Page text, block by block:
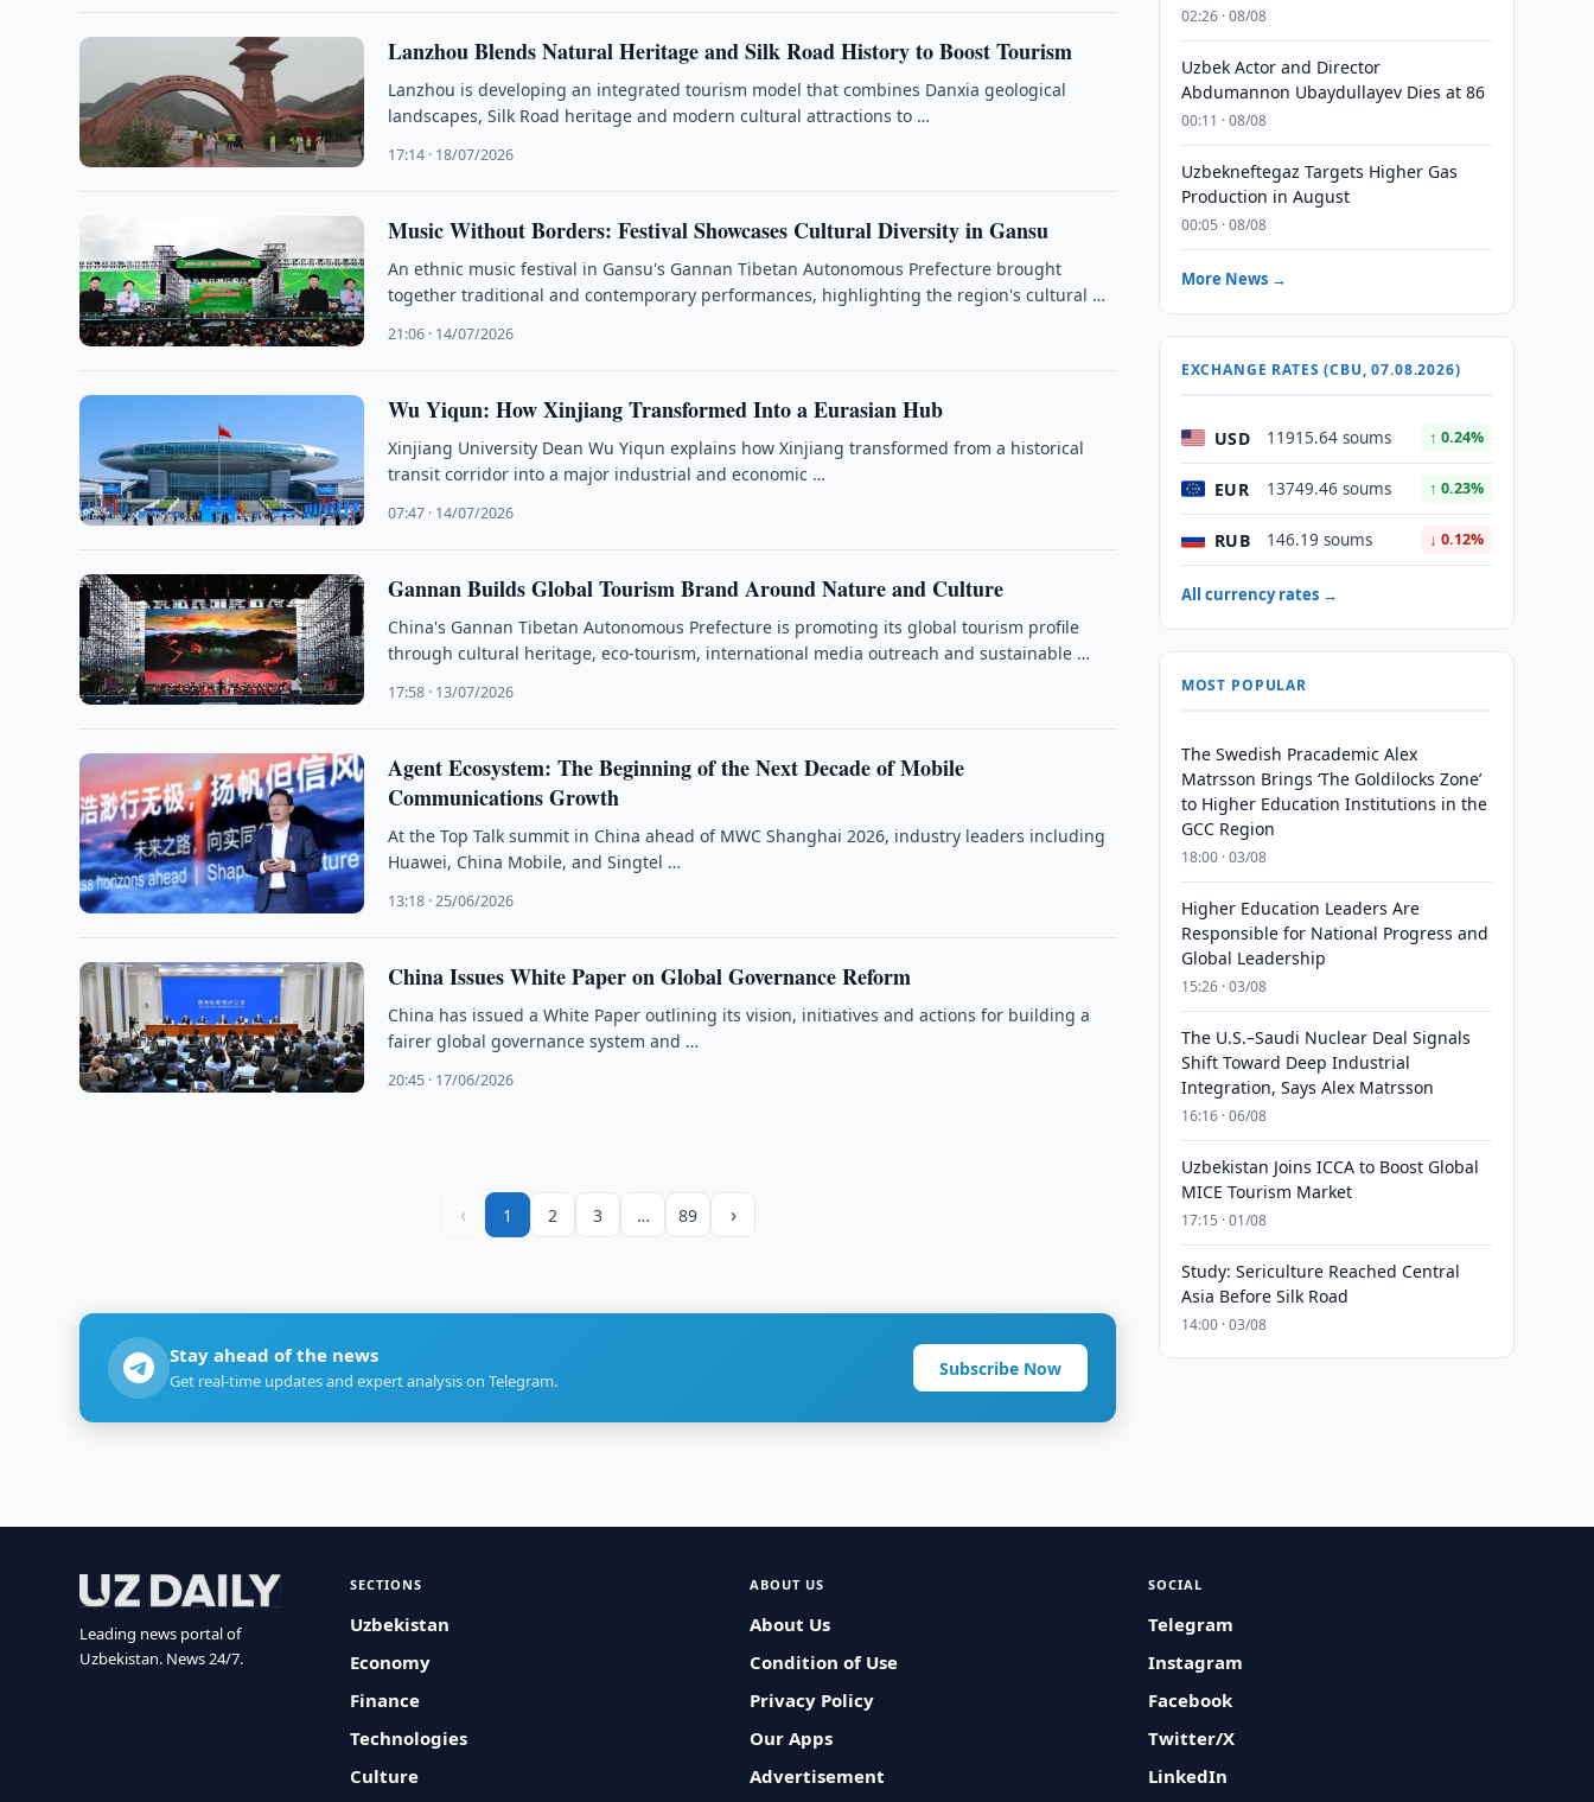
Lanzhou Blends Natural Heritage and Silk Road History to Boost Tourism
Lanzhou is developing an integrated tourism model that combines Danxia geological
landscapes, Silk Road heritage and modern cultural attractions to …
17:14 · 18/07/2026
Music Without Borders: Festival Showcases Cultural Diversity in Gansu
An ethnic music festival in Gansu's Gannan Tibetan Autonomous Prefecture brought
together traditional and contemporary performances, highlighting the region's cultural …
21:06 · 14/07/2026
Wu Yiqun: How Xinjiang Transformed Into a Eurasian Hub
Xinjiang University Dean Wu Yiqun explains how Xinjiang transformed from a historical
transit corridor into a major industrial and economic …
07:47 · 14/07/2026
Gannan Builds Global Tourism Brand Around Nature and Culture
China's Gannan Tibetan Autonomous Prefecture is promoting its global tourism profile
through cultural heritage, eco-tourism, international media outreach and sustainable …
17:58 · 13/07/2026
Agent Ecosystem: The Beginning of the Next Decade of Mobile
Communications Growth
At the Top Talk summit in China ahead of MWC Shanghai 2026, industry leaders including
Huawei, China Mobile, and Singtel …
13:18 · 25/06/2026
China Issues White Paper on Global Governance Reform
China has issued a White Paper outlining its vision, initiatives and actions for building a
fairer global governance system and …
20:45 · 17/06/2026
‹ 1 2 3 … 89 ›
Stay ahead of the news
Get real-time updates and expert analysis on Telegram.
Subscribe Now
02:26 · 08/08
Uzbek Actor and Director
Abdumannon Ubaydullayev Dies at 86
00:11 · 08/08
Uzbekneftegaz Targets Higher Gas
Production in August
00:05 · 08/08
More News →
EXCHANGE RATES (CBU, 07.08.2026)
USD 11915.64 soums ↑ 0.24%
EUR 13749.46 soums ↑ 0.23%
RUB 146.19 soums ↓ 0.12%
All currency rates →
MOST POPULAR
The Swedish Pracademic Alex
Matrsson Brings ‘The Goldilocks Zone’
to Higher Education Institutions in the
GCC Region
18:00 · 03/08
Higher Education Leaders Are
Responsible for National Progress and
Global Leadership
15:26 · 03/08
The U.S.–Saudi Nuclear Deal Signals
Shift Toward Deep Industrial
Integration, Says Alex Matrsson
16:16 · 06/08
Uzbekistan Joins ICCA to Boost Global
MICE Tourism Market
17:15 · 01/08
Study: Sericulture Reached Central
Asia Before Silk Road
14:00 · 03/08
Leading news portal of
Uzbekistan. News 24/7.
SECTIONS
Uzbekistan
Economy
Finance
Technologies
Culture
ABOUT US
About Us
Condition of Use
Privacy Policy
Our Apps
Advertisement
SOCIAL
Telegram
Instagram
Facebook
Twitter/X
LinkedIn